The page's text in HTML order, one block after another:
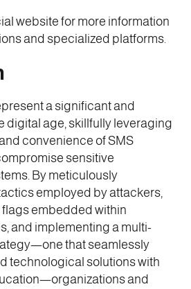
website for more information
and specialized platforms.
a significant and
digital age, skillfully leveraging
convenience of SMS
sensitive
By meticulously
employed by attackers,
embedded within
and implementing a multi-
that seamlessly
technological solutions with
and